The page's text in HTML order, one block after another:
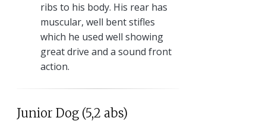
ribs to his body. His rear has
muscular, well bent stifles
which he used well showing
great drive and a sound front
action.
Junior Dog (5,2 abs)